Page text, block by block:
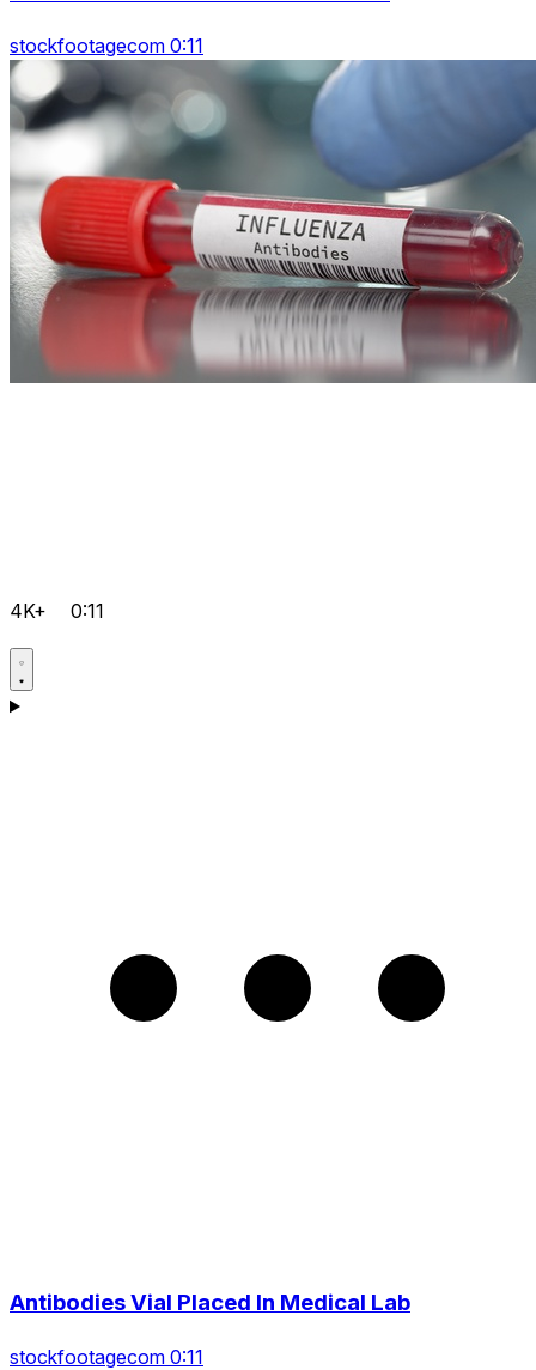
stockfootagecom 0:11
4K+ 0:11
Antibodies Vial Placed In Medical Lab
stockfootagecom 0:11